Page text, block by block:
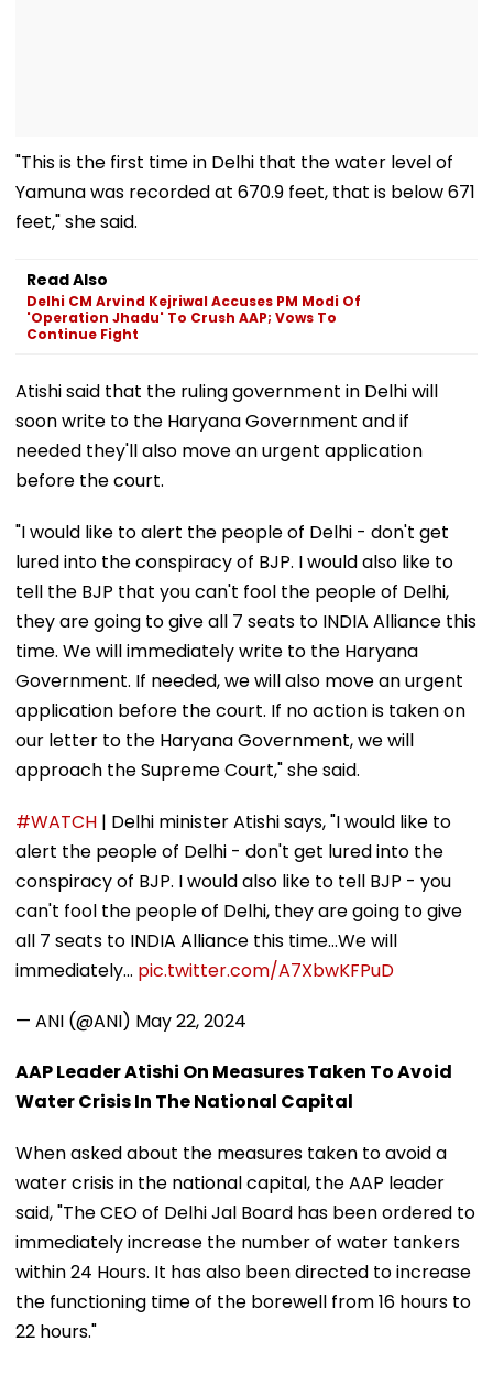
"This is the first time in Delhi that the water level of
Yamuna was recorded at 670.9 feet, that is below 671
feet," she said.
Read Also
Delhi CM Arvind Kejriwal Accuses PM Modi Of
'Operation Jhadu' To Crush AAP; Vows To
Continue Fight
Atishi said that the ruling government in Delhi will
soon write to the Haryana Government and if
needed they'll also move an urgent application
before the court.
"I would like to alert the people of Delhi - don't get
lured into the conspiracy of BJP. I would also like to
tell the BJP that you can't fool the people of Delhi,
they are going to give all 7 seats to INDIA Alliance this
time. We will immediately write to the Haryana
Government. If needed, we will also move an urgent
application before the court. If no action is taken on
our letter to the Haryana Government, we will
approach the Supreme Court," she said.
#WATCH | Delhi minister Atishi says, "I would like to
alert the people of Delhi - don't get lured into the
conspiracy of BJP. I would also like to tell BJP - you
can't fool the people of Delhi, they are going to give
all 7 seats to INDIA Alliance this time...We will
immediately… pic.twitter.com/A7XbwKFPuD
— ANI (@ANI) May 22, 2024
AAP Leader Atishi On Measures Taken To Avoid
Water Crisis In The National Capital
When asked about the measures taken to avoid a
water crisis in the national capital, the AAP leader
said, "The CEO of Delhi Jal Board has been ordered to
immediately increase the number of water tankers
within 24 Hours. It has also been directed to increase
the functioning time of the borewell from 16 hours to
22 hours."